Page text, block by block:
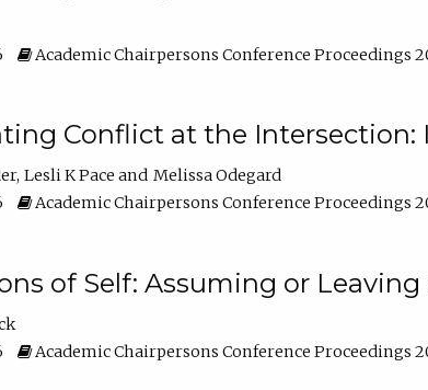
Academic Chairpersons Conference Proceedings
Conflict at the Intersection:
Lesli K Pace
Melissa Odegard
Academic Chairpersons Conference Proceedings
of Self: Assuming or Leaving
Academic Chairpersons Conference Proceedings